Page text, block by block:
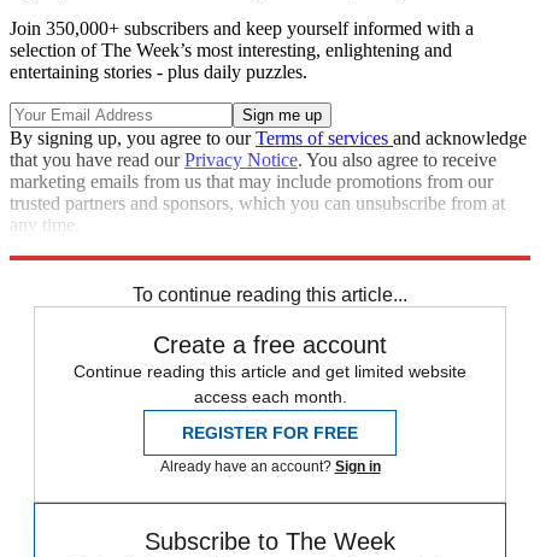
Join 350,000+ subscribers and keep yourself informed with a
selection of The Week’s most interesting, enlightening and
entertaining stories - plus daily puzzles.
By signing up, you agree to ourTerms of services and acknowledge
that you have read ourPrivacy Notice. You also agree to receive
marketing emails from us that may include promotions from our
trusted partners and sponsors, which you can unsubscribe from at
any time.
To continue reading this article...
Create a free account
Continue reading this article and get limited website
access each month.
REGISTER FOR FREE
Already have an account? Sign in
Subscribe to The Week